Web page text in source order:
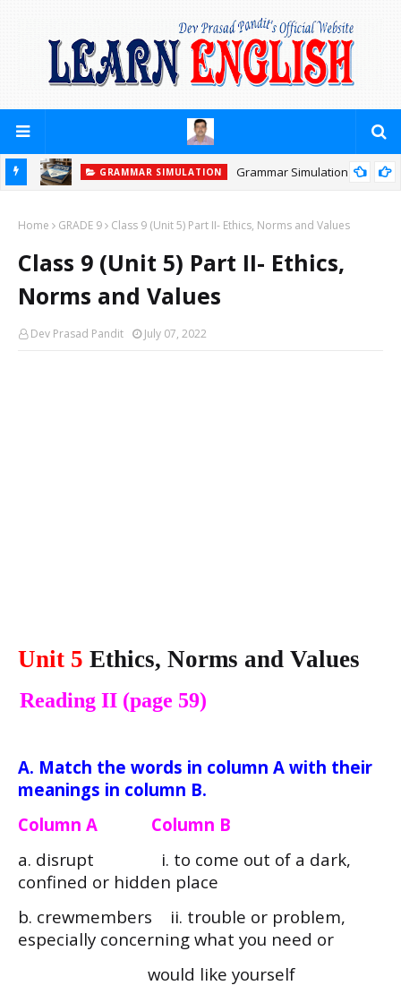
GRAMMAR SIMULATION Grammar Simulation
Home GRADE 9 Class 9 (Unit 5) Part II- Ethics, Norms and Values
Class 9 (Unit 5) Part II- Ethics,
Norms and Values
Dev Prasad Pandit July 07, 2022
Unit 5 Ethics, Norms and Values
Reading II (page 59)
A. Match the words in column A with their
meanings in column B.
Column A Column B
a. disrupt i. to come out of a dark,
confined or hidden place
b. crewmembers ii. trouble or problem,
especially concerning what you need or
would like yourself